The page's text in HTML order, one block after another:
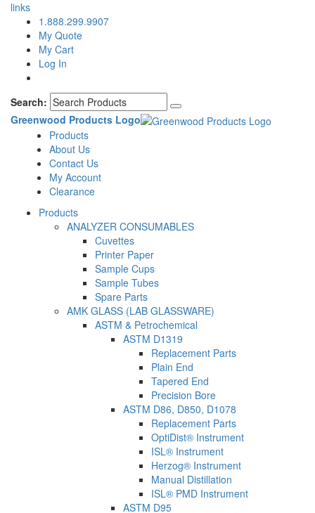
links
1.888.299.9907
My Quote
My Cart
Log In
Search:
Greenwood Products Logo
Products
About Us
Contact Us
My Account
Clearance
Products
ANALYZER CONSUMABLES
Cuvettes
Printer Paper
Sample Cups
Sample Tubes
Spare Parts
AMK GLASS (LAB GLASSWARE)
ASTM & Petrochemical
ASTM D1319
Replacement Parts
Plain End
Tapered End
Precision Bore
ASTM D86, D850, D1078
Replacement Parts
OptiDist® Instrument
ISL® Instrument
Herzog® Instrument
Manual Distillation
ISL® PMD Instrument
ASTM D95